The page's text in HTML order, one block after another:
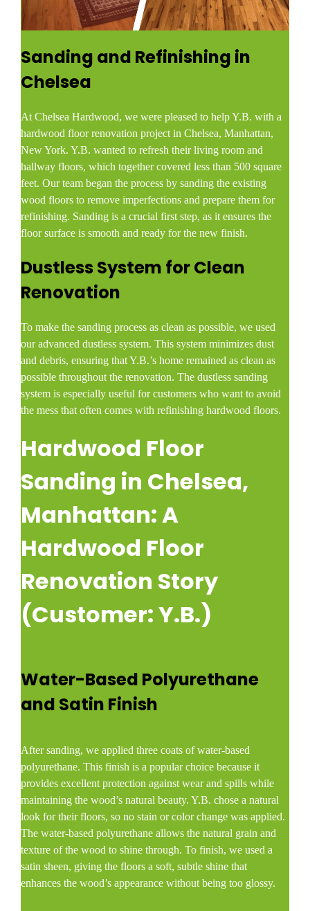
Sanding and Refinishing in
Chelsea
At Chelsea Hardwood, we were pleased to help Y.B. with a
hardwood floor renovation project in Chelsea, Manhattan,
New York. Y.B. wanted to refresh their living room and
hallway floors, which together covered less than 500 square
feet. Our team began the process by sanding the existing
wood floors to remove imperfections and prepare them for
refinishing. Sanding is a crucial first step, as it ensures the
floor surface is smooth and ready for the new finish.
Dustless System for Clean
Renovation
To make the sanding process as clean as possible, we used
our advanced dustless system. This system minimizes dust
and debris, ensuring that Y.B.’s home remained as clean as
possible throughout the renovation. The dustless sanding
system is especially useful for customers who want to avoid
the mess that often comes with refinishing hardwood floors.
Hardwood Floor
Sanding in Chelsea,
Manhattan: A
Hardwood Floor
Renovation Story
(Customer: Y.B.)
Water-Based Polyurethane
and Satin Finish
After sanding, we applied three coats of water-based
polyurethane. This finish is a popular choice because it
provides excellent protection against wear and spills while
maintaining the wood’s natural beauty. Y.B. chose a natural
look for their floors, so no stain or color change was applied.
The water-based polyurethane allows the natural grain and
texture of the wood to shine through. To finish, we used a
satin sheen, giving the floors a soft, subtle shine that
enhances the wood’s appearance without being too glossy.